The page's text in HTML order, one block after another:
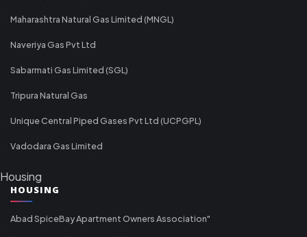
Maharashtra Natural Gas Limited (MNGL)
Naveriya Gas Pvt Ltd
Sabarmati Gas Limited (SGL)
Tripura Natural Gas
Unique Central Piped Gases Pvt Ltd (UCPGPL)
Vadodara Gas Limited
Housing
HOUSING
Abad SpiceBay Apartment Owners Association"